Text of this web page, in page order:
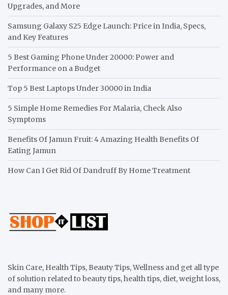
Upgrades, and More
Samsung Galaxy S25 Edge Launch: Price in India, Specs,
and Key Features
5 Best Gaming Phone Under 20000: Power and
Performance on a Budget
Top 5 Best Laptops Under 30000 in India
5 Simple Home Remedies For Malaria, Check Also
Symptoms
Benefits Of Jamun Fruit: 4 Amazing Health Benefits Of
Eating Jamun
How Can I Get Rid Of Dandruff By Home Treatment
Skin Care, Health Tips, Beauty Tips, Wellness and get all type
of solution related to beauty tips, health tips, diet, weight loss,
and many more.